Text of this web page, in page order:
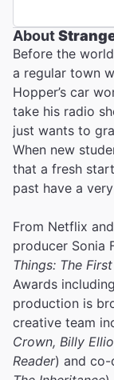
About
Before the
a regular town
Hopper’s car
take his radio
just wants to
When new
that a fresh
past have a
From Netflix
producer Sonia
Things: The
Awards
production is
creative team
Crown, Billy
Reader) and